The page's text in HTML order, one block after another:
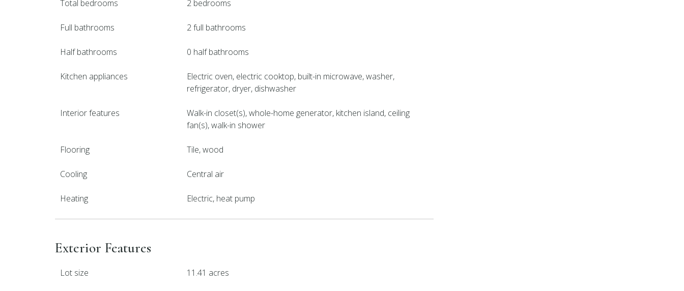
Total bedrooms 2 bedrooms
Full bathrooms 2 full bathrooms
Half bathrooms 0 half bathrooms
Kitchen appliances
Electric oven, electric cooktop, built-in microwave, washer,
refrigerator, dryer, dishwasher
Interior features
Walk-in closet(s), whole-home generator, kitchen island, ceiling
fan(s), walk-in shower
Flooring Tile, wood
Cooling Central air
Heating Electric, heat pump
Exterior Features
Lot size 11.41 acres